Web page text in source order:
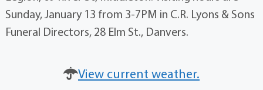
Sunday, January 13 from 3-7PM in C.R. Lyons & Sons
Funeral Directors, 28 Elm St., Danvers.
View current weather.